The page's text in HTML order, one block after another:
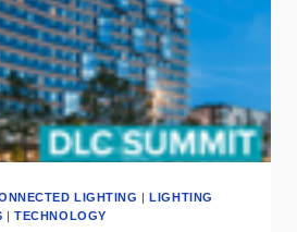
LIGHTING
LIGHTING
|TECHNOLOGY